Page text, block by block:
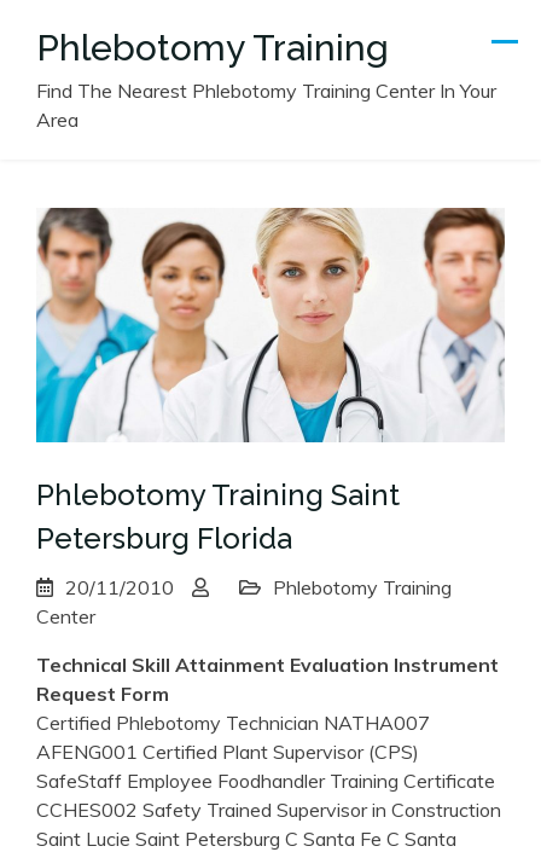
Phlebotomy Training
Find The Nearest Phlebotomy Training Center In Your
Area
Phlebotomy Training Saint
Petersburg Florida
20/11/2010
Phlebotomy Training
Center
Technical Skill Attainment Evaluation Instrument
Request Form
Certified Phlebotomy Technician NATHA007
AFENG001 Certified Plant Supervisor (CPS)
SafeStaff Employee Foodhandler Training Certificate
CCHES002 Safety Trained Supervisor in Construction
Saint Lucie Saint Petersburg C Santa Fe C Santa